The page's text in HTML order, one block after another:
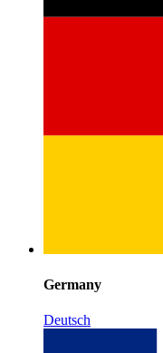
Germany
Deutsch